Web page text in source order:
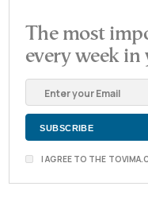
The most
every week
I AGREE TO THE